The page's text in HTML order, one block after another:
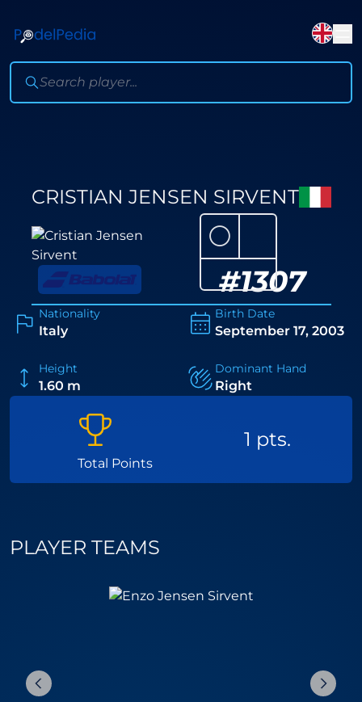
CRISTIAN JENSEN SIRVENT
#1307
⚪
Nationality
Italy
Birth Date
September 17, 2003
Height
1.60 m
Dominant Hand
Right
Total Points
1 pts.
PLAYER TEAMS